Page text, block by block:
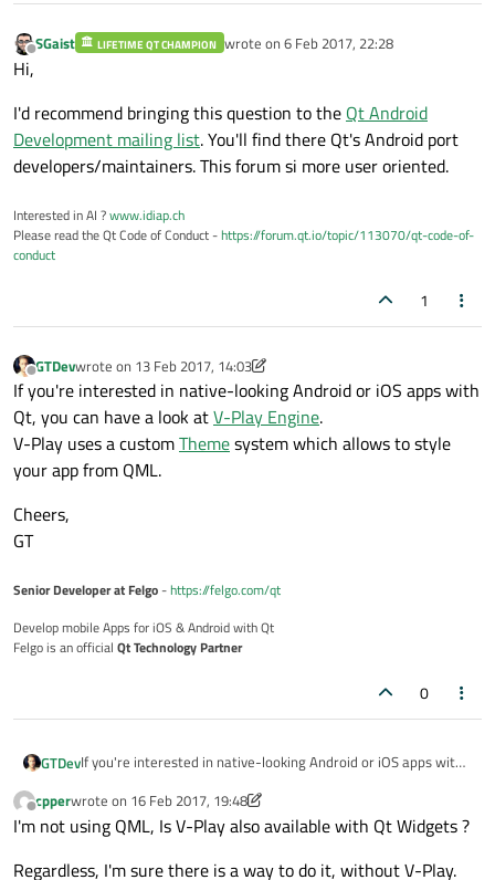
Offline
SGaist LIFETIME QT CHAMPION wrote on 6 Feb 2017, 22:28
last edited by
Hi,
I'd recommend bringing this question to the Qt Android
Development mailing list. You'll find there Qt's Android port
developers/maintainers. This forum si more user oriented.
Interested in AI ?www.idiap.ch
Please read the Qt Code of Conduct -https://forum.qt.io/topic/113070/qt-code-of-
conduct
1
Offline
GTDevwrote on 13 Feb 2017, 14:03
last edited by GTDev
If you're interested in native-looking Android or iOS apps with
Qt, you can have a look atV-Play Engine.
V-Play uses a customThemesystem which allows to style
your app from QML.
Cheers,
GT
Senior Developer at Felgo-https://felgo.com/qt
Develop mobile Apps for iOS & Android with Qt
Felgo is an official Qt Technology Partner
0
GTDevIf you're interested in native-looking Android or iOS apps with
V-Play uses a customTheme
your app from QML.
Cheers,
GT
Offline
cpperwrote on 16 Feb 2017, 19:48
last edited by cpper
I'm not using QML, Is V-Play also available with Qt Widgets ?
Regardless, I'm sure there is a way to do it, without V-Play.